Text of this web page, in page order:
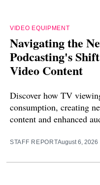
VIDEO EQUIPMENT
Navigating the
Podcasting's
Video Content
Discover how TV
consumption, creating
content and enhanced
STAFF REPORTAugust 6, 2026